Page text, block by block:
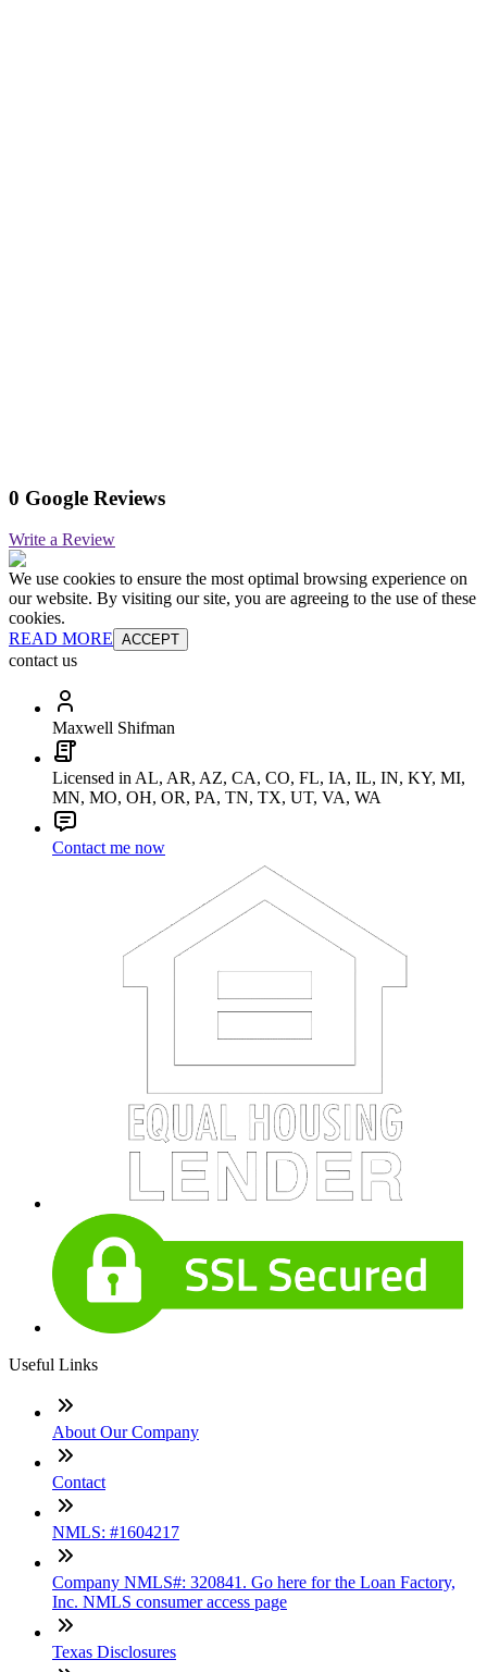
0 Google Reviews
Write a Review
We use cookies to ensure the most optimal browsing experience on
our website. By visiting our site, you are agreeing to the use of these
cookies.
READ MORE ACCEPT
contact us
Maxwell Shifman
Licensed in AL, AR, AZ, CA, CO, FL, IA, IL, IN, KY, MI,
MN, MO, OH, OR, PA, TN, TX, UT, VA, WA
Contact me now
Useful Links
About Our Company
Contact
NMLS: #1604217
Company NMLS#: 320841. Go here for the Loan Factory,
Inc. NMLS consumer access page
Texas Disclosures